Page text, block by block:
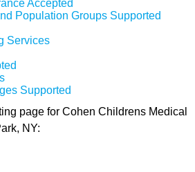
Accepted
Population Groups Supported
Services
Supported
page for Cohen Childrens Medical
NY: